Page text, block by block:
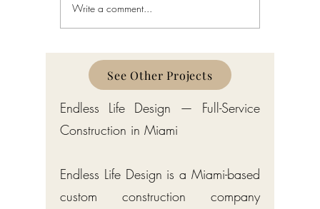
Building Code Violations in
South Florida
Write a comment...
See Other Projects
Endless Life Design — Full-Service
Construction in Miami
Endless Life Design is a Miami-based
custom construction company